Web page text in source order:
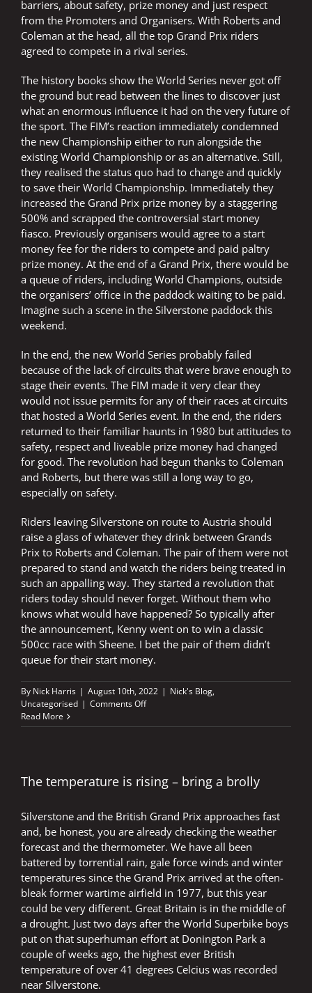
barriers, about safety, prize money and just respect
from the Promoters and Organisers. With Roberts and
Coleman at the head, all the top Grand Prix riders
agreed to compete in a rival series.
The history books show the World Series never got off
the ground but read between the lines to discover just
what an enormous influence it had on the very future of
the sport. The FIM’s reaction immediately condemned
the new Championship either to run alongside the
existing World Championship or as an alternative. Still,
they realised the status quo had to change and quickly
to save their World Championship. Immediately they
increased the Grand Prix prize money by a staggering
500% and scrapped the controversial start money
fiasco. Previously organisers would agree to a start
money fee for the riders to compete and paid paltry
prize money. At the end of a Grand Prix, there would be
a queue of riders, including World Champions, outside
the organisers’ office in the paddock waiting to be paid.
Imagine such a scene in the Silverstone paddock this
weekend.
In the end, the new World Series probably failed
because of the lack of circuits that were brave enough to
stage their events. The FIM made it very clear they
would not issue permits for any of their races at circuits
that hosted a World Series event. In the end, the riders
returned to their familiar haunts in 1980 but attitudes to
safety, respect and liveable prize money had changed
for good. The revolution had begun thanks to Coleman
and Roberts, but there was still a long way to go,
especially on safety.
Riders leaving Silverstone on route to Austria should
raise a glass of whatever they drink between Grands
Prix to Roberts and Coleman. The pair of them were not
prepared to stand and watch the riders being treated in
such an appalling way. They started a revolution that
riders today should never forget. Without them who
knows what would have happened? So typically after
the announcement, Kenny went on to win a classic
500cc race with Sheene. I bet the pair of them didn’t
queue for their start money.
By Nick Harris | August 10th, 2022 | Nick's Blog,
Uncategorised | Comments Offon
reveals
wins
Grand
Read More
The temperature is rising – bring a brolly
Silverstone and the British Grand Prix approaches fast
and, be honest, you are already checking the weather
forecast and the thermometer. We have all been
battered by torrential rain, gale force winds and winter
temperatures since the Grand Prix arrived at the often-
bleak former wartime airfield in 1977, but this year
could be very different. Great Britain is in the middle of
a drought. Just two days after the World Superbike boys
put on that superhuman effort at Donington Park a
couple of weeks ago, the highest ever British
temperature of over 41 degrees Celcius was recorded
near Silverstone.